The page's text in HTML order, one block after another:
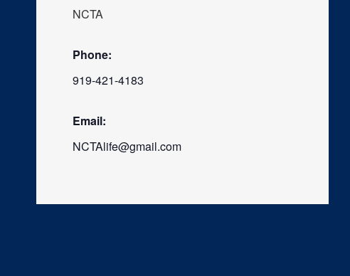
NCTA
Phone:
919-421-4183
Email:
NCTAlife@gmail.com